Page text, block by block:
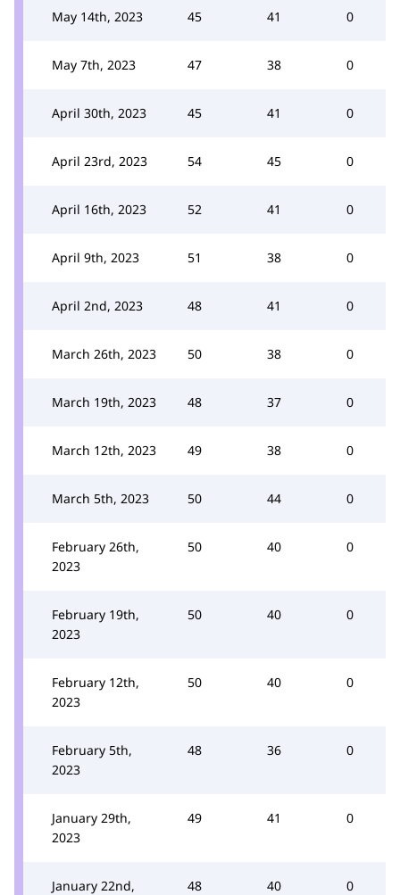
May 14th, 2023 45 41 0
May 7th, 2023 47 38 0
April 30th, 2023 45 41 0
April 23rd, 2023 54 45 0
April 16th, 2023 52 41 0
April 9th, 2023 51 38 0
April 2nd, 2023 48 41 0
March 26th, 2023 50 38 0
March 19th, 2023 48 37 0
March 12th, 2023 49 38 0
March 5th, 2023 50 44 0
February 26th,
2023
50 40 0
February 19th,
2023
50 40 0
February 12th,
2023
50 40 0
February 5th,
2023
48 36 0
January 29th,
2023
49 41 0
January 22nd,
48 40 0